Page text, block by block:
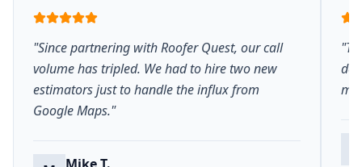
"Since partnering with Roofer Quest, our call
volume has tripled. We had to hire two new
estimators just to handle the influx from
Google Maps."